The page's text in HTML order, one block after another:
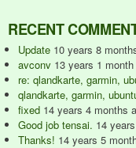
RECENT
Update 10 years 8
avconv 13 years 1
re: qlandkarte, garmin,
qlandkarte, garmin,
fixed 14 years 4 months
Good job tensai. 14
Thanks! 14 years 5